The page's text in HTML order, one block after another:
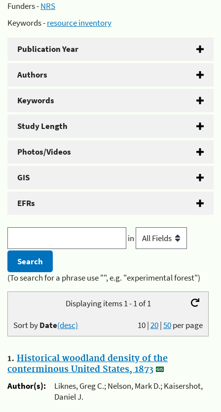
Funders -NRS
Keywords -resource inventory
Publication Year
Authors
Keywords
Study Length
Photos/Videos
GIS
EFRs
in
(To search for a phrase use "", e.g. "experimental forest")
Displaying items 1 - 1 of 1
10|20|50per page
Sort byDate(desc)
1. Historical woodland density of the
conterminous United States, 1873
Author(s):
Liknes, Greg C.; Nelson, Mark D.; Kaisershot,
Daniel J.